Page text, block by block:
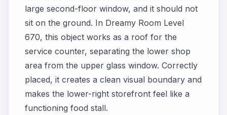
large second-floor window, and it should not
sit on the ground. In Dreamy Room Level
670, this object works as a roof for the
service counter, separating the lower shop
area from the upper glass window. Correctly
placed, it creates a clean visual boundary and
makes the lower-right storefront feel like a
functioning food stall.